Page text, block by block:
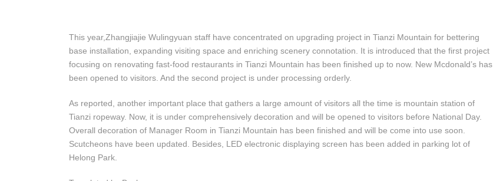
This year,Zhangjiajie Wulingyuan staff have concentrated on upgrading project in Tianzi Mountain for bettering
base installation, expanding visiting space and enriching scenery connotation. It is introduced that the first project
focusing on renovating fast-food restaurants in Tianzi Mountain has been finished up to now. New Mcdonald’s has
been opened to visitors. And the second project is under processing orderly.
As reported, another important place that gathers a large amount of visitors all the time is mountain station of
Tianzi ropeway. Now, it is under comprehensively decoration and will be opened to visitors before National Day.
Overall decoration of Manager Room in Tianzi Mountain has been finished and will be come into use soon.
Scutcheons have been updated. Besides, LED electronic displaying screen has been added in parking lot of
Helong Park.